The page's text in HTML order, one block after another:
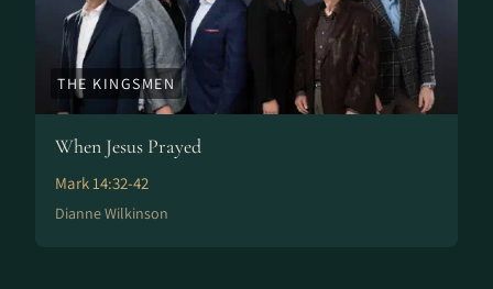
THE KINGSMEN
When Jesus Prayed
Mark 14:32-42
Dianne Wilkinson